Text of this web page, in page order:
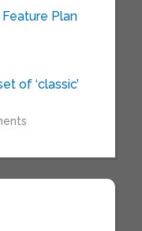
Plan
of ‘classic’